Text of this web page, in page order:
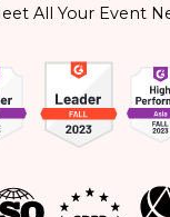
All Your Event